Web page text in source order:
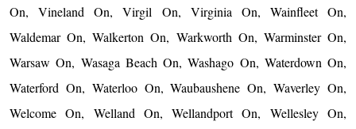
On, Vineland On, Virgil On, Virginia On, Wainfleet On,
Waldemar On, Walkerton On, Warkworth On, Warminster On,
Warsaw On, Wasaga Beach On, Washago On, Waterdown On,
Waterford On, Waterloo On, Waubaushene On, Waverley On,
Welcome On, Welland On, Wellandport On, Wellesley On,